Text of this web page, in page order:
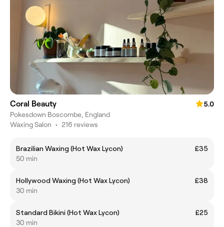
Coral Beauty
5.0
Pokesdown Boscombe, England
Waxing Salon • 216 reviews
Brazilian Waxing (Hot Wax Lycon)
£35
50 min
Hollywood Waxing (Hot Wax Lycon)
£38
30 min
Standard Bikini (Hot Wax Lycon)
£25
30 min